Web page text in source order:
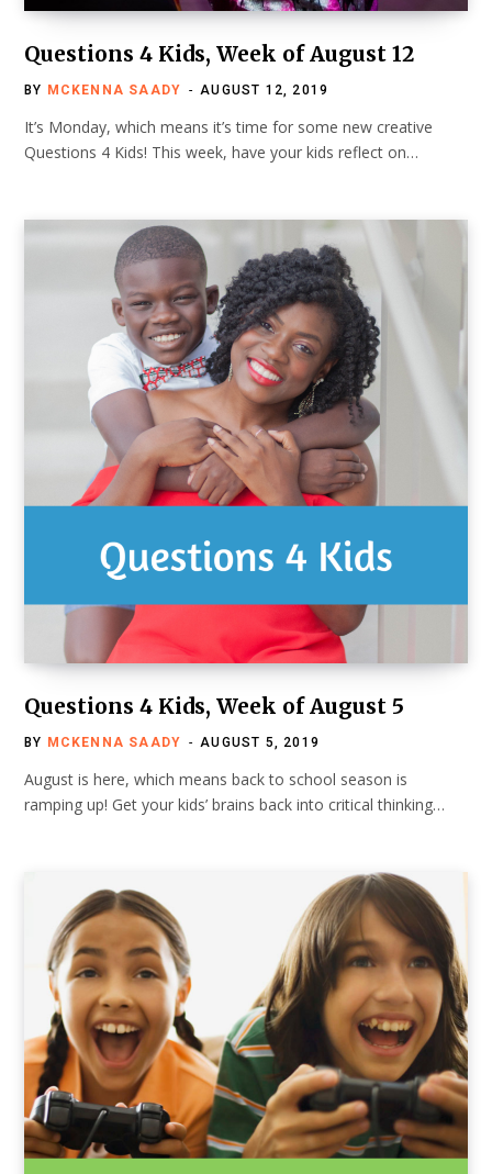
Questions 4 Kids, Week of August 12
BY MCKENNA SAADY AUGUST 12, 2019
It’s Monday, which means it’s time for some new creative
Questions 4 Kids! This week, have your kids reflect on…
Questions 4 Kids, Week of August 5
BY MCKENNA SAADY AUGUST 5, 2019
August is here, which means back to school season is
ramping up! Get your kids’ brains back into critical thinking…